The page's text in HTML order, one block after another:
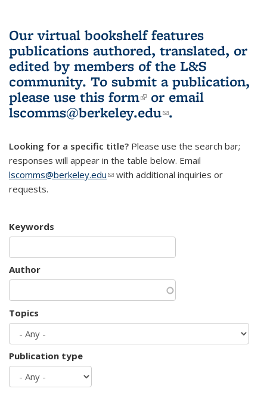
Our virtual bookshelf features
publications authored, translated, or
edited by members of the L&S
community. To submit a publication,
please use this form(link is external)
or email
lscomms@berkeley.edu(link sends e-
.
Looking for a specific title? Please use the search bar;
responses will appear in the table below. Email
lscomms@berkeley.edu(link sends e-mail)
with additional inquiries or
requests.
Keywords
Author
Topics
Publication type